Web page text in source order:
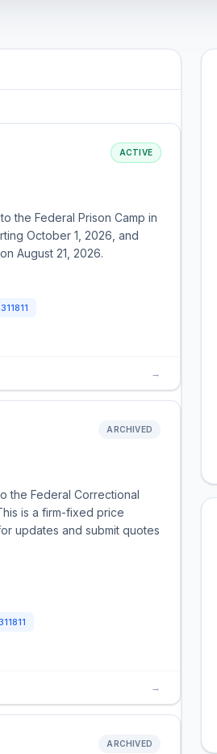
ACTIVE
the Federal Prison Camp in
October 1, 2026, and
August 21, 2026.
311811
→
ARCHIVED
the Federal Correctional
is a firm-fixed price
updates and submit quotes
→
ARCHIVED